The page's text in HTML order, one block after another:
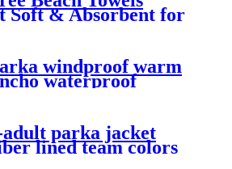
Soft & Absorbent for
windproof warm
waterproof
robe for swimming
outdoor
adult parka jacket
lined team colors